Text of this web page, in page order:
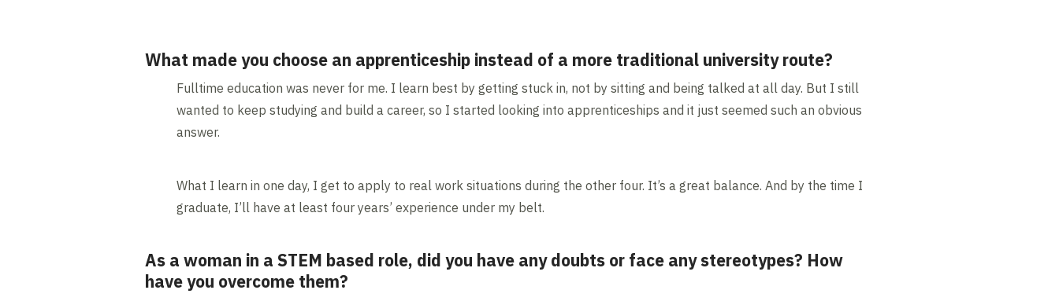
What made you choose an apprenticeship instead of a more traditional university route?
Fulltime education was never for me. I learn best by getting stuck in, not by sitting and being talked at all day. But I still
wanted to keep studying and build a career, so I started looking into apprenticeships and it just seemed such an obvious
answer.
What I learn in one day, I get to apply to real work situations during the other four. It’s a great balance. And by the time I
graduate, I’ll have at least four years’ experience under my belt.
As a woman in a STEM based role, did you have any doubts or face any stereotypes? How
have you overcome them?